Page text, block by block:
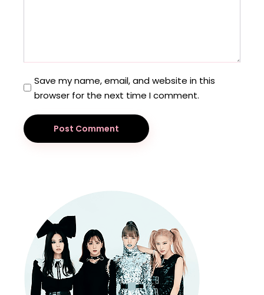
Save my name, email, and website in this
browser for the next time I comment.
Post Comment